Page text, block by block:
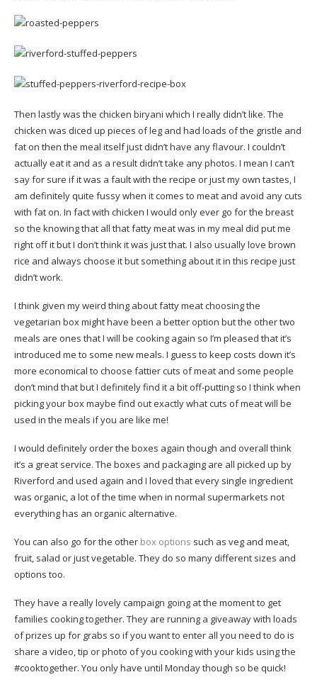
Then lastly was the chicken biryani which I really didn’t like. The
chicken was diced up pieces of leg and had loads of the gristle and
fat on then the meal itself just didn’t have any flavour. I couldn’t
actually eat it and as a result didn’t take any photos. I mean I can’t
say for sure if it was a fault with the recipe or just my own tastes, I
am definitely quite fussy when it comes to meat and avoid any cuts
with fat on. In fact with chicken I would only ever go for the breast
so the knowing that all that fatty meat was in my meal did put me
right off it but I don’t think it was just that. I also usually love brown
rice and always choose it but something about it in this recipe just
didn’t work.
I think given my weird thing about fatty meat choosing the
vegetarian box might have been a better option but the other two
meals are ones that I will be cooking again so I’m pleased that it’s
introduced me to some new meals. I guess to keep costs down it’s
more economical to choose fattier cuts of meat and some people
don’t mind that but I definitely find it a bit off-putting so I think when
picking your box maybe find out exactly what cuts of meat will be
used in the meals if you are like me!
I would definitely order the boxes again though and overall think
it’s a great service. The boxes and packaging are all picked up by
Riverford and used again and I loved that every single ingredient
was organic, a lot of the time when in normal supermarkets not
everything has an organic alternative.
You can also go for the other box options such as veg and meat,
fruit, salad or just vegetable. They do so many different sizes and
options too.
They have a really lovely campaign going at the moment to get
families cooking together. They are running a giveaway with loads
of prizes up for grabs so if you want to enter all you need to do is
share a video, tip or photo of you cooking with your kids using the
#cooktogether. You only have until Monday though so be quick!